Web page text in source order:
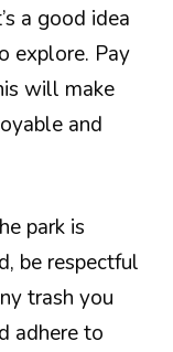
a good idea
explore. Pay
will make
and
park is
be respectful
trash you
adhere to